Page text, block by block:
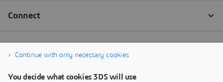
Continue with only necessary cookies
You decide what cookies 3DS will use